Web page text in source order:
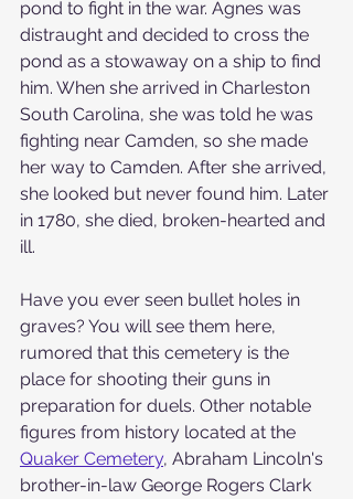
pond to fight in the war. Agnes was
distraught and decided to cross the
pond as a stowaway on a ship to find
him. When she arrived in Charleston
South Carolina, she was told he was
fighting near Camden, so she made
her way to Camden. After she arrived,
she looked but never found him. Later
in 1780, she died, broken-hearted and
ill.
Have you ever seen bullet holes in
graves? You will see them here,
rumored that this cemetery is the
place for shooting their guns in
preparation for duels. Other notable
figures from history located at the
Quaker Cemetery, Abraham Lincoln's
brother-in-law George Rogers Clark